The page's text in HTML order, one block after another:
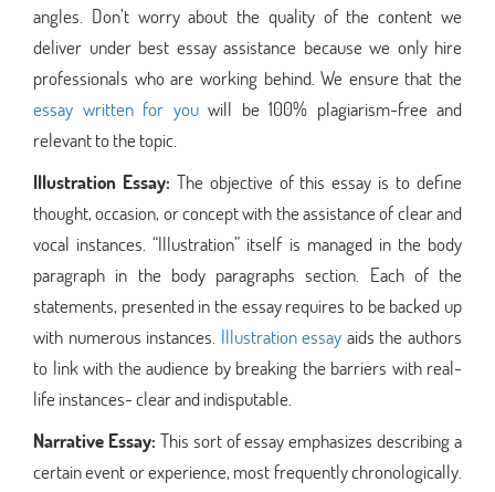
angles. Don’t worry about the quality of the content we
deliver under best essay assistance because we only hire
professionals who are working behind. We ensure that the
essay written for youwill be 100% plagiarism-free and
relevant to the topic.
Illustration Essay: The objective of this essay is to define
thought, occasion, or concept with the assistance of clear and
vocal instances. “Illustration” itself is managed in the body
paragraph in the body paragraphs section. Each of the
statements, presented in the essay requires to be backed up
with numerous instances. Illustration essay aids the authors
to link with the audience by breaking the barriers with real-
life instances- clear and indisputable.
Narrative Essay: This sort of essay emphasizes describing a
certain event or experience, most frequently chronologically.